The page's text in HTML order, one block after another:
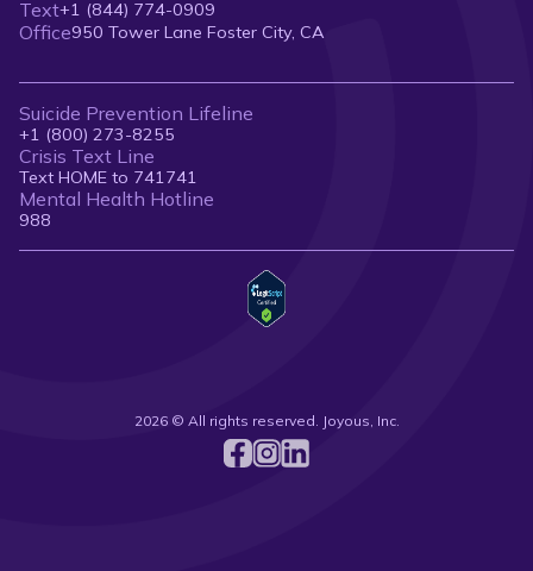
Text+1 (844) 774-0909
Office950 Tower Lane Foster City, CA
Suicide Prevention Lifeline
+1 (800) 273-8255
Crisis Text Line
Text HOME to 741741
Mental Health Hotline
988
2026 © All rights reserved. Joyous, Inc.